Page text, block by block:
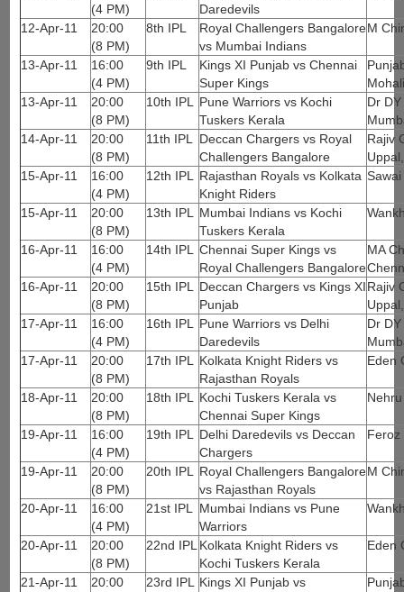
(4 PM)
Daredevils
12-Apr-11
20:00
(8 PM)
8th IPL
Royal Challengers Bangalore
vs Mumbai Indians
M
13-Apr-11
16:00
(4 PM)
9th IPL
Kings XI Punjab vs Chennai
Super Kings
13-Apr-11
20:00
(8 PM)
10th IPL Pune Warriors vs Kochi
Tuskers Kerala
Dr
14-Apr-11
20:00
(8 PM)
11th IPL Deccan Chargers vs Royal
Challengers Bangalore
Rajiv
15-Apr-11
16:00
(4 PM)
12th IPL Rajasthan Royals vs Kolkata
Knight Riders
15-Apr-11
20:00
(8 PM)
13th IPL Mumbai Indians vs Kochi
Tuskers Kerala
16-Apr-11
16:00
(4 PM)
14th IPL Chennai Super Kings vs
Royal Challengers Bangalore
MA
16-Apr-11
20:00
(8 PM)
15th IPL Deccan Chargers vs Kings XI
Punjab
Rajiv
17-Apr-11
16:00
(4 PM)
16th IPL Pune Warriors vs Delhi
Daredevils
Dr
17-Apr-11
20:00
(8 PM)
17th IPL Kolkata Knight Riders vs
Rajasthan Royals
Eden
18-Apr-11
20:00
(8 PM)
18th IPL Kochi Tuskers Kerala vs
Chennai Super Kings
19-Apr-11
16:00
(4 PM)
19th IPL Delhi Daredevils vs Deccan
Chargers
Feroz
19-Apr-11
20:00
(8 PM)
20th IPL Royal Challengers Bangalore
vs Rajasthan Royals
M
20-Apr-11
16:00
(4 PM)
21st IPL Mumbai Indians vs Pune
Warriors
20-Apr-11
20:00
(8 PM)
22nd IPLKolkata Knight Riders vs
Kochi Tuskers Kerala
Eden
21-Apr-11
20:00
23rd IPL Kings XI Punjab vs